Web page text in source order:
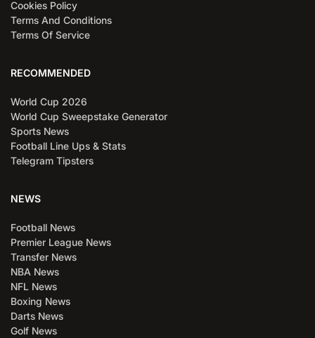
Cookies Policy
Terms And Conditions
Terms Of Service
RECOMMENDED
World Cup 2026
World Cup Sweepstake Generator
Sports News
Football Line Ups & Stats
Telegram Tipsters
NEWS
Football News
Premier League News
Transfer News
NBA News
NFL News
Boxing News
Darts News
Golf News